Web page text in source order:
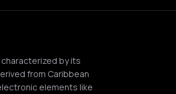
characterized by its
from Caribbean
elements like